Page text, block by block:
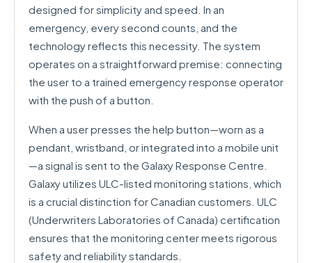
designed for simplicity and speed. In an
emergency, every second counts, and the
technology reflects this necessity. The system
operates on a straightforward premise: connecting
the user to a trained emergency response operator
with the push of a button.
When a user presses the help button—worn as a
pendant, wristband, or integrated into a mobile unit
—a signal is sent to the Galaxy Response Centre.
Galaxy utilizes ULC-listed monitoring stations, which
is a crucial distinction for Canadian customers. ULC
(Underwriters Laboratories of Canada) certification
ensures that the monitoring center meets rigorous
safety and reliability standards.